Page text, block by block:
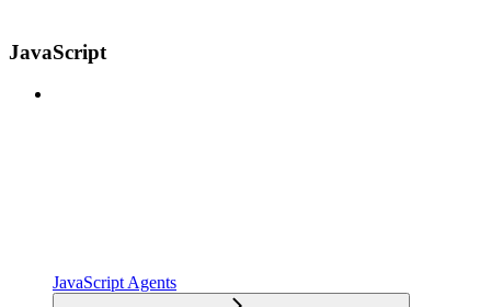
JavaScript
JavaScript Agents